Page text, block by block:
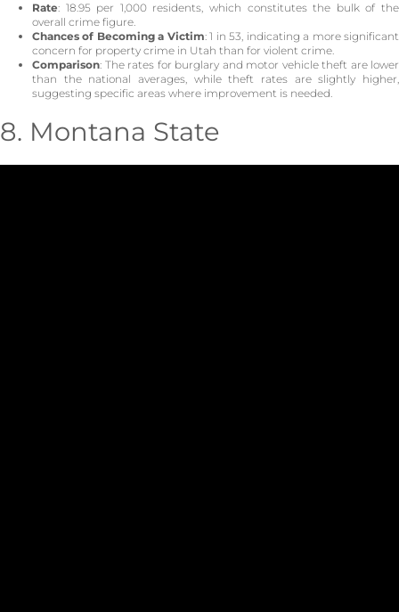
Rate: 18.95 per 1,000 residents, which constitutes the bulk of the
overall crime figure.
Chances of Becoming a Victim: 1 in 53, indicating a more significant
concern for property crime in Utah than for violent crime.
Comparison: The rates for burglary and motor vehicle theft are lower
than the national averages, while theft rates are slightly higher,
suggesting specific areas where improvement is needed.
8. Montana State